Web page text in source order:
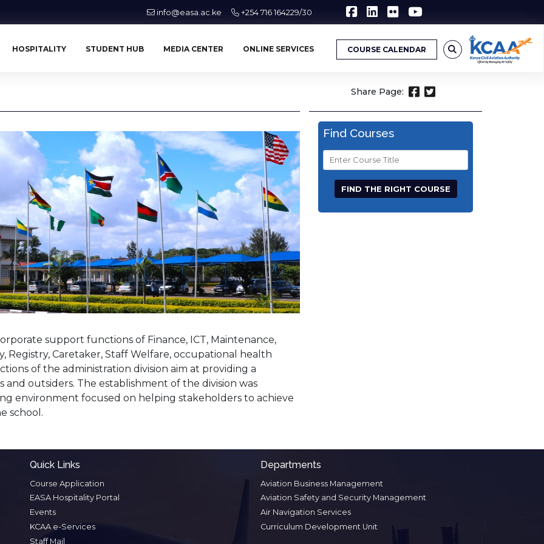
info@easa.ac.ke +254 716 164229/30
HOSPITALITY STUDENT HUB MEDIA CENTER ONLINE SERVICES COURSE CALENDAR
Share Page:
support functions of Finance, ICT, Maintenance,
Registry, Caretaker, Staff Welfare, occupational health
of the administration division aim at providing a
outsiders. The establishment of the division was
environment focused on helping stakeholders to achieve
school.
Find Courses
Course
Title
Quick Links
Course Application
EASA Hospitality Portal
Events
KCAA e-Services
Staff Mail
Departments
Aviation Business Management
Aviation Safety and Security Management
Air Navigation Services
Curriculum Development Unit